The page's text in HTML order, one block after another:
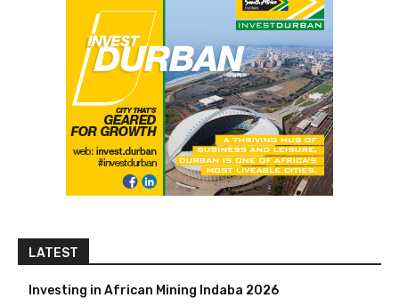
LATEST
Investing in African Mining Indaba 2026